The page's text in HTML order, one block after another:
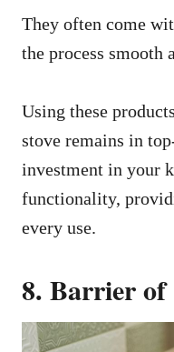
They often come
the process smooth
Using these
stove remains in
investment in your
functionality,
every use.
8. Barrier